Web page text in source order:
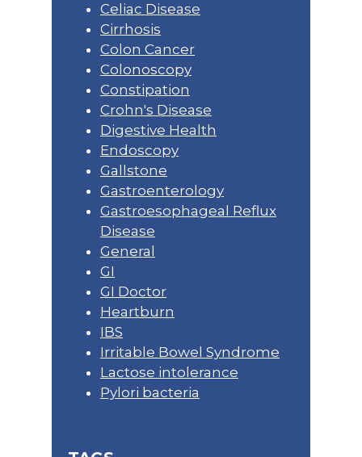
Celiac Disease
Cirrhosis
Colon Cancer
Colonoscopy
Constipation
Crohn's Disease
Digestive Health
Endoscopy
Gallstone
Gastroenterology
Gastroesophageal Reflux
Disease
General
GI
GI Doctor
Heartburn
IBS
Irritable Bowel Syndrome
Lactose intolerance
Pylori bacteria